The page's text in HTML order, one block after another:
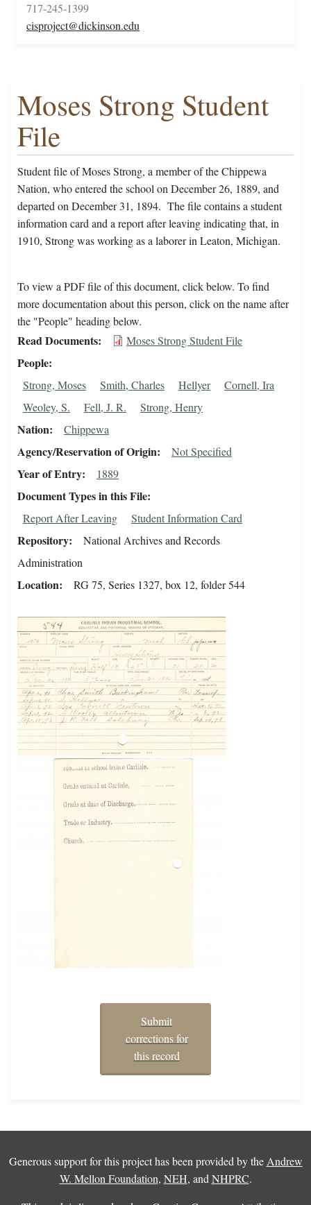
717-245-1399
cisproject@dickinson.edu
Moses Strong Student
File
Student file of Moses Strong, a member of the Chippewa
Nation, who entered the school on December 26, 1889, and
departed on December 31, 1894. The file contains a student
information card and a report after leaving indicating that, in
1910, Strong was working as a laborer in Leaton, Michigan.
To view a PDF file of this document, click below. To find
more documentation about this person, click on the name after
the "People" heading below.
Read Documents Moses Strong Student File
People
Strong, Moses Smith, Charles Hellyer
Cornell, Ira
Weoley, S.
Fell, J. R. Strong, Henry
Nation Chippewa
Agency/Reservation of Origin Not Specified
Year of Entry 1889
Document Types in this File
Report After Leaving Student Information Card
Repository
National Archives and Records
Administration
Location RG 75, Series 1327, box 12, folder 544
Submit
corrections for
this record
Generous support for this project has been provided by the Andrew
W. Mellon Foundation, NEH, and NHPRC.